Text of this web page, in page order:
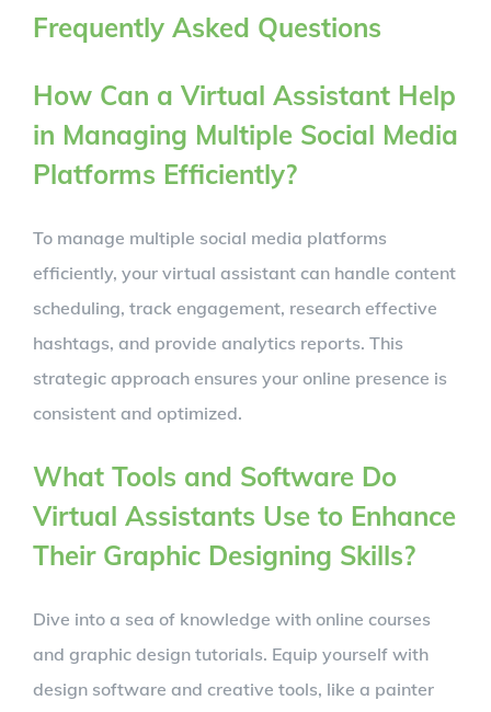
Frequently Asked Questions
How Can a Virtual Assistant Help
in Managing Multiple Social Media
Platforms Efficiently?
To manage multiple social media platforms
efficiently, your virtual assistant can handle content
scheduling, track engagement, research effective
hashtags, and provide analytics reports. This
strategic approach ensures your online presence is
consistent and optimized.
What Tools and Software Do
Virtual Assistants Use to Enhance
Their Graphic Designing Skills?
Dive into a sea of knowledge with online courses
and graphic design tutorials. Equip yourself with
design software and creative tools, like a painter